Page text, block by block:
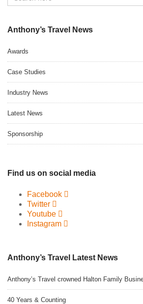
Anthony’s Travel News
Awards
Case Studies
Industry News
Latest News
Sponsorship
Find us on social media
Facebook
Twitter
Youtube
Instagram
Anthony’s Travel Latest News
Anthony’s Travel crowned Halton Family
40 Years & Counting